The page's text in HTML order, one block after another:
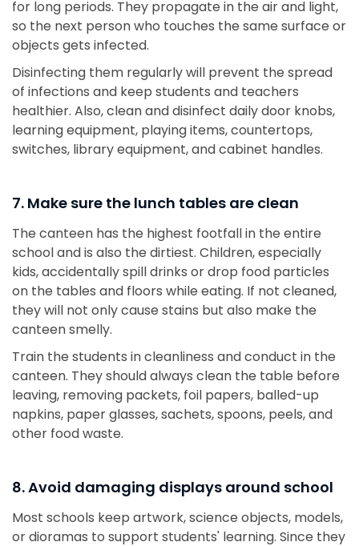
for long periods. They propagate in the air and light,
so the next person who touches the same surface or
objects gets infected.
Disinfecting them regularly will prevent the spread
of infections and keep students and teachers
healthier. Also, clean and disinfect daily door knobs,
learning equipment, playing items, countertops,
switches, library equipment, and cabinet handles.
7. Make sure the lunch tables are clean
The canteen has the highest footfall in the entire
school and is also the dirtiest. Children, especially
kids, accidentally spill drinks or drop food particles
on the tables and floors while eating. If not cleaned,
they will not only cause stains but also make the
canteen smelly.
Train the students in cleanliness and conduct in the
canteen. They should always clean the table before
leaving, removing packets, foil papers, balled-up
napkins, paper glasses, sachets, spoons, peels, and
other food waste.
8. Avoid damaging displays around school
Most schools keep artwork, science objects, models,
or dioramas to support students' learning. Since they